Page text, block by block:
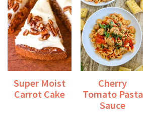
Super Moist
Carrot Cake
Cherry
Tomato Pasta
Sauce